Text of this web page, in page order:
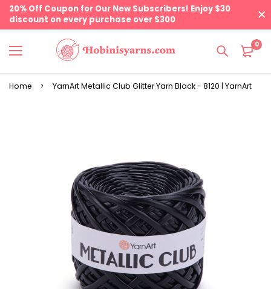
20% Off Coupon for Our New Subscribers! Enjoy $30
discount on every purchase over $300
0
Home YarnArt Metallic Club Glitter Yarn Black - 8120 | YarnArt